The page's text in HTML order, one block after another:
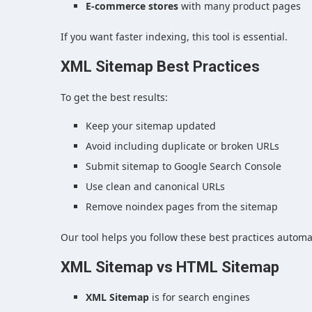
E-commerce stores with many product pages
If you want faster indexing, this tool is essential.
XML Sitemap Best Practices
To get the best results:
Keep your sitemap updated
Avoid including duplicate or broken URLs
Submit sitemap to Google Search Console
Use clean and canonical URLs
Remove noindex pages from the sitemap
Our tool helps you follow these best practices
XML Sitemap vs HTML Sitemap
XML Sitemap is for search engines